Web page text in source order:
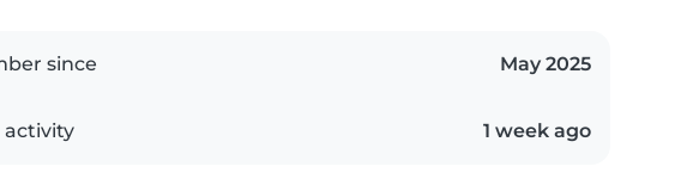
since May 2025
activity 1 week ago